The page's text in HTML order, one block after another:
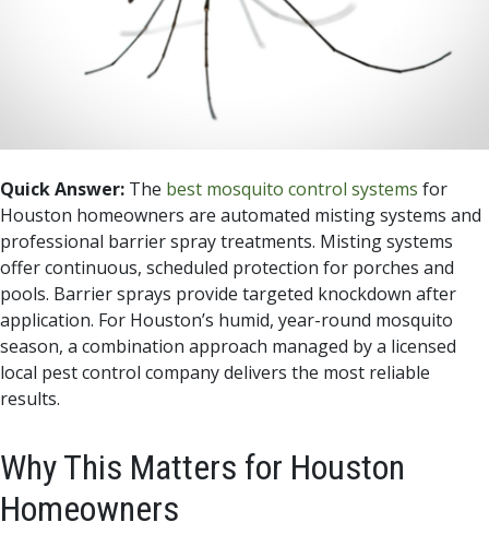
Quick Answer: The best mosquito control systems for
Houston homeowners are automated misting systems and
professional barrier spray treatments. Misting systems
offer continuous, scheduled protection for porches and
pools. Barrier sprays provide targeted knockdown after
application. For Houston’s humid, year-round mosquito
season, a combination approach managed by a licensed
local pest control company delivers the most reliable
results.
Why This Matters for Houston
Homeowners